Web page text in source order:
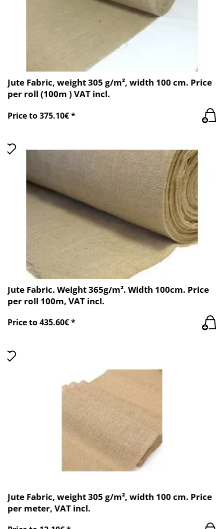
Jute Fabric, weight 305 g/m², width 100 cm. Price
per roll (100m ) VAT incl.
Price to 375.10€ *
Jute Fabric. Weight 365g/m². Width 100cm. Price
per roll 100m, VAT incl.
Price to 435.60€ *
Jute Fabric, weight 305 g/m², width 100 cm. Price
per meter, VAT incl.